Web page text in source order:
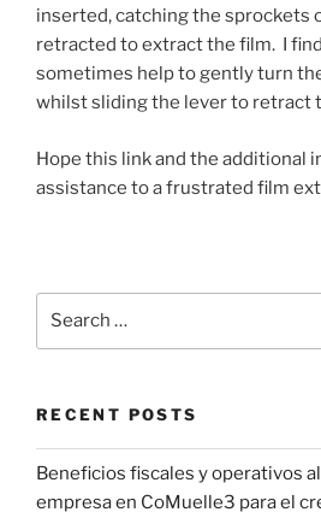
inserted, catching the sprockets
retracted to extract the film. I
sometimes help to gently turn
whilst sliding the lever to retract
Hope this link and the additional
assistance to a frustrated film
RECENT POSTS
Beneficios fiscales y operativos
empresa en CoMuelle3 para el